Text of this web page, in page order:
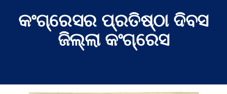
କଂଗ୍ରେସର ପ୍ରତିଷ୍ଠା ଦିବସ
ଜିଲ୍ଲା କଂଗ୍ରେସ